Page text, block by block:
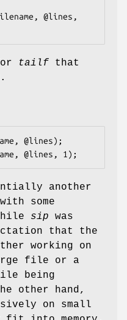
tailf that
another
some
sip was
that the
working on
file or a
being
other hand,
on small